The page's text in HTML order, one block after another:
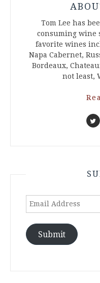
Tom Lee has
consuming wine
favorite wines
Napa Cabernet,
Bordeaux,
not least,
Email
Submit